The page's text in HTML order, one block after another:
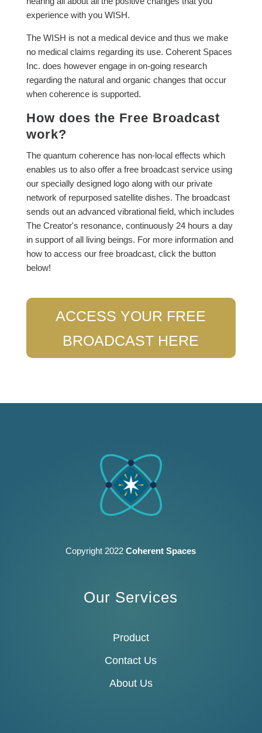
experience with you WISH.
The WISH is not a medical device and thus we make
no medical claims regarding its use. Coherent Spaces
Inc. does however engage in on-going research
regarding the natural and organic changes that occur
when coherence is supported.
How does the Free Broadcast
work?
The quantum coherence has non-local effects which
enables us to also offer a free broadcast service using
our specially designed logo along with our private
network of repurposed satellite dishes. The broadcast
sends out an advanced vibrational field, which includes
The Creator's resonance, continuously 24 hours a day
in support of all living beings. For more information and
how to access our free broadcast, click the button
below!
ACCESS YOUR FREE
BROADCAST HERE
Copyright 2022Coherent Spaces
Our Services
Product
Contact Us
About Us